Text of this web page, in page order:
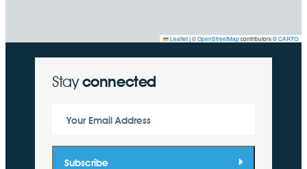
Leaflet|©OpenStreetMapcontributors ©CARTO
Stayconnected
Your Email Address
Subscribe